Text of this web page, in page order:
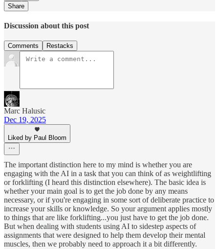
Share
Discussion about this post
Comments Restacks
Marc Halusic
Dec 19, 2025
Liked by Paul Bloom
The important distinction here to my mind is whether you are
engaging with the AI in a task that you can think of as weightlifting
or forklifting (I heard this distinction elsewhere). The basic idea is
whether your main goal is to get the job done by any means
necessary, or if you're engaging in some sort of deliberate practice to
increase your skills or knowledge. So your argument applies mostly
to things that are like forklifting...you just have to get the job done.
But when dealing with students using AI to sidestep aspects of
assignments that were designed to help them develop their mental
muscles, then we probably need to approach it a bit differently.